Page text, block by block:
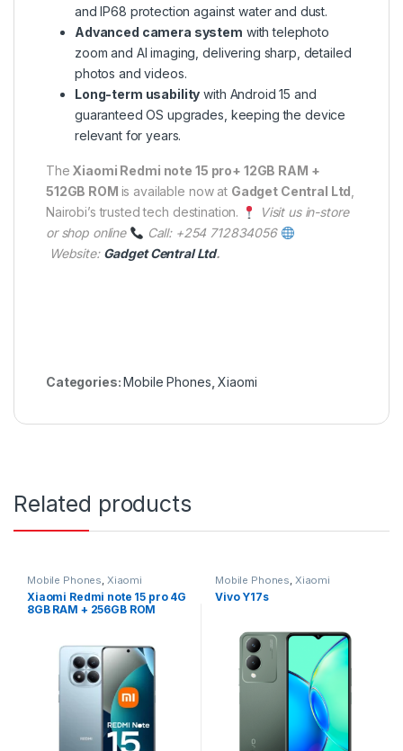
and IP68 protection against water and dust.
Advanced camera system with telephoto
zoom and AI imaging, delivering sharp, detailed
photos and videos.
Long-term usability with Android 15 and
guaranteed OS upgrades, keeping the device
relevant for years.
The Xiaomi Redmi note 15 pro+ 12GB RAM +
512GB ROM is available now at Gadget Central Ltd
Nairobi’s trusted tech destination.
Visit us in-store
or shop online
Call: +254 712834056
Website: Gadget Central Ltd.
Categories:Mobile Phones ,Xiaomi
Related products
Mobile Phones, Xiaomi
Xiaomi Redmi note 15 pro 4G
8GB RAM + 256GB ROM
Mobile Phones, Xiaomi
Vivo Y17s